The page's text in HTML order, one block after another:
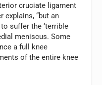
cruciate ligament
explains, “but an
suffer the ‘terrible
meniscus. Some
a full knee
of the entire knee